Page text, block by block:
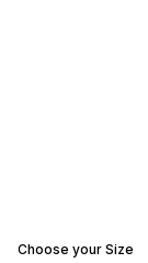
Choose your Size